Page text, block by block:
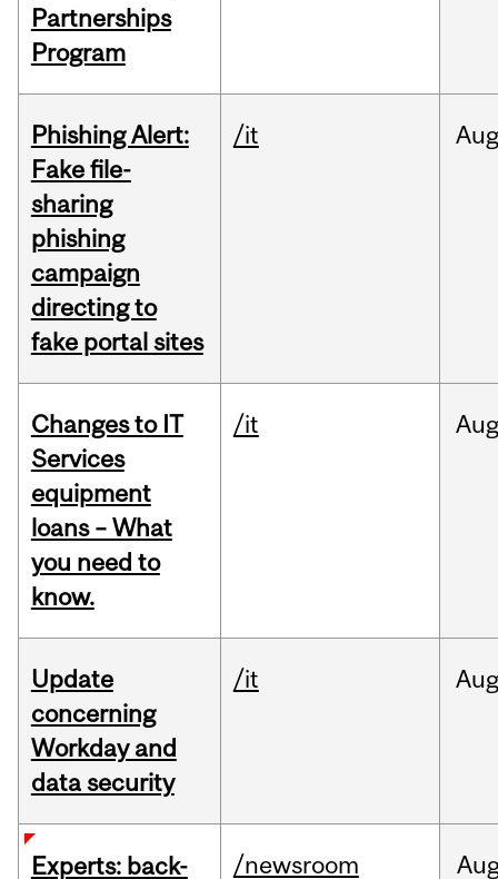
Partnerships
Program
Phishing Alert:
Fake file-
sharing
phishing
campaign
directing to
fake portal sites
/it
Changes to IT
Services
equipment
loans – What
you need to
know.
/it
Update
concerning
Workday and
data security
/it
Experts: back-
/newsroom